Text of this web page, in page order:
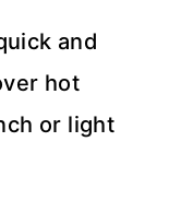
and
hot
or light